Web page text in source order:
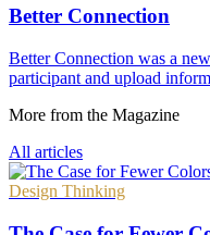
Better Connection
Better Connection was a
participant and upload
More from the Magazine
All articles
Design Thinking